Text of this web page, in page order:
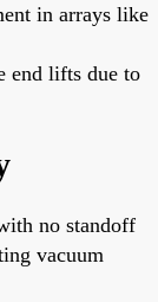
in arrays like
end lifts due to
no standoff
vacuum